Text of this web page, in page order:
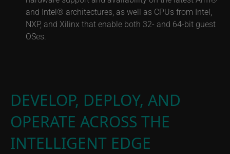
and Intel® architectures, as well as CPUs from Intel,
NXP, and Xilinx that enable both 32- and 64-bit guest
OSes.
DEVELOP, DEPLOY, AND
OPERATE ACROSS THE
INTELLIGENT EDGE